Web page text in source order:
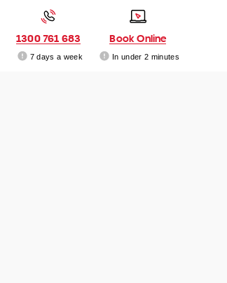
1300 761 683
7 days a week
Book Online
In under 2 minutes